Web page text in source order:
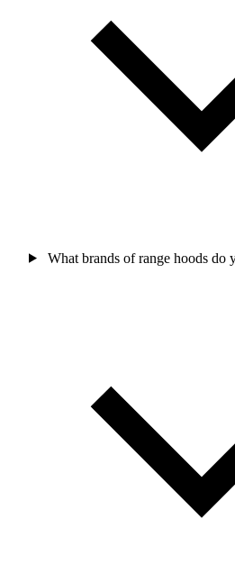
What brands of range hoods do